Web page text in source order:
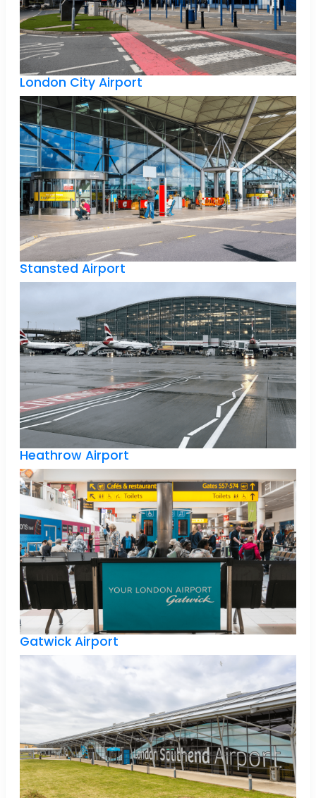
London City Airport
Stansted Airport
Heathrow Airport
Gatwick Airport